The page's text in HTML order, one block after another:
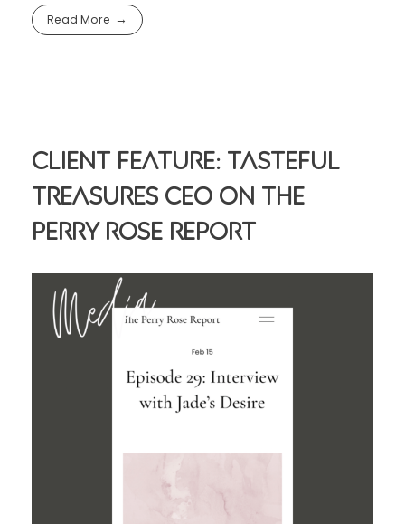
Read More
Client Feature: Tasteful
Treasures CEO On The
Perry Rose Report